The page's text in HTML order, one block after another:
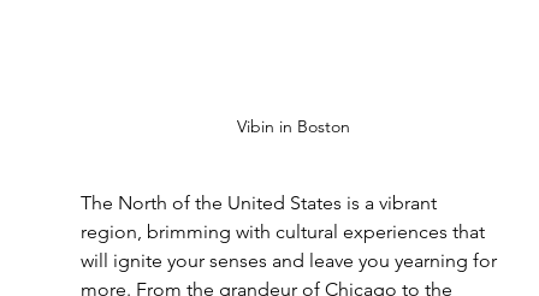
Vibin in Boston
The North of the United States is a vibrant
region, brimming with cultural experiences that
will ignite your senses and leave you yearning for
more. From the grandeur of Chicago to the